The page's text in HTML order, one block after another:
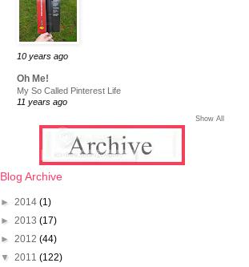
10 years ago
Oh Me!
My So Called Pinterest Life
11 years ago
Show All
Blog Archive
► 2014 (1)
► 2013 (17)
► 2012 (44)
▼ 2011 (122)